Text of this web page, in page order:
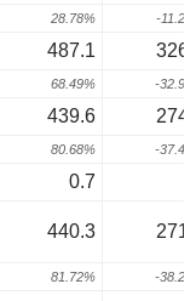
28.78% -
487.1
68.49% -
439.6
80.68% -
0.7
440.3
81.72% -